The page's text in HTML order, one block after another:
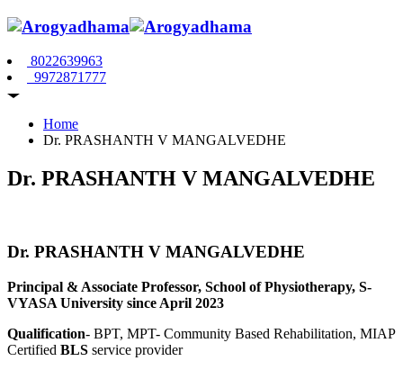
8022639963
9972871777
Home
Dr. PRASHANTH V MANGALVEDHE
Dr. PRASHANTH V MANGALVEDHE
Dr. PRASHANTH V MANGALVEDHE
Principal & Associate Professor, School of Physiotherapy, S-
VYASA University since April 2023
Qualification- BPT, MPT- Community Based Rehabilitation, MIAP
Certified BLS service provider